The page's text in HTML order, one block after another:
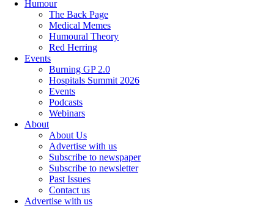
Humour
The Back Page
Medical Memes
Humoural Theory
Red Herring
Events
Burning GP 2.0
Hospitals Summit 2026
Events
Podcasts
Webinars
About
About Us
Advertise with us
Subscribe to newspaper
Subscribe to newsletter
Past Issues
Contact us
Advertise with us